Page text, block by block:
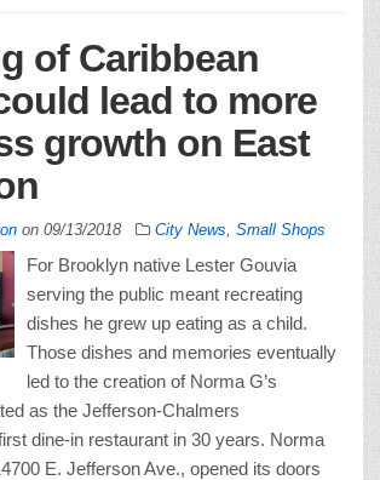
of Caribbean
lead to more
growth on East
on 09/13/2018 City News Small Shops
For Brooklyn native Lester Gouvia
serving the public meant recreating
dishes he grew up eating as a child.
Those dishes and memories eventually
led to the creation of Norma G’s
as the Jefferson-Chalmers
dine-in restaurant in 30 years. Norma
E. Jefferson Ave., opened its doors